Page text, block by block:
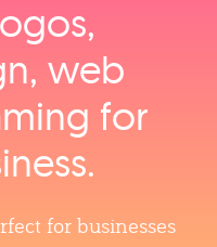
web
for
for businesses